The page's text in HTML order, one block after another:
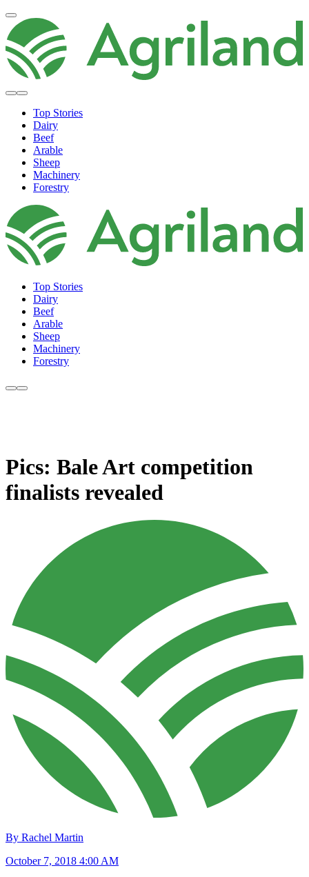
Top Stories
Dairy
Beef
Arable
Sheep
Machinery
Forestry
Top Stories
Dairy
Beef
Arable
Sheep
Machinery
Forestry
Pics: Bale Art competition
finalists revealed
By Rachel Martin
October 7, 2018 4:00 AM